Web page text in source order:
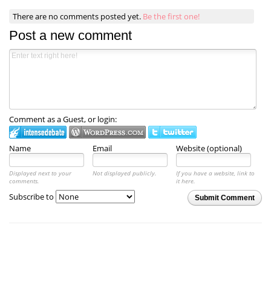
There are no comments posted yet. Be the first one!
Post a new comment
Comment as a Guest, or login:
Name Email Website (optional)
Displayed next to your
comments.
Not displayed publicly.
If you have a website, link to
it here.
Submit Comment
Subscribe to